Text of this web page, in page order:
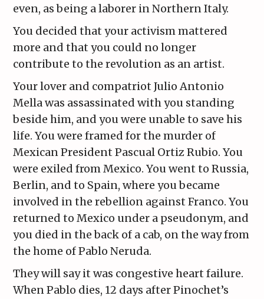
even, as being a laborer in Northern Italy.
You decided that your activism mattered
more and that you could no longer
contribute to the revolution as an artist.
Your lover and compatriot Julio Antonio
Mella was assassinated with you standing
beside him, and you were unable to save his
life. You were framed for the murder of
Mexican President Pascual Ortiz Rubio. You
were exiled from Mexico. You went to Russia,
Berlin, and to Spain, where you became
involved in the rebellion against Franco. You
returned to Mexico under a pseudonym, and
you died in the back of a cab, on the way from
the home of Pablo Neruda.
They will say it was congestive heart failure.
When Pablo dies, 12 days after Pinochet’s